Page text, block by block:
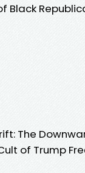
Black
The
of Trump